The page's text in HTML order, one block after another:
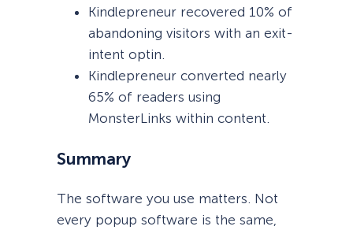
Kindlepreneur recovered 10% of
abandoning visitors with an exit-
intent optin.
Kindlepreneur converted nearly
65% of readers using
MonsterLinks within content.
Summary
The software you use matters. Not
every popup software is the same,